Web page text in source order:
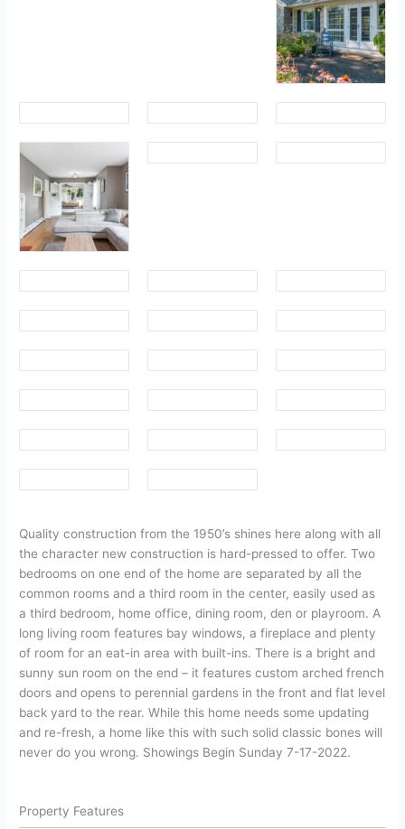
Quality construction from the 1950’s shines here along with all
the character new construction is hard-pressed to offer. Two
bedrooms on one end of the home are separated by all the
common rooms and a third room in the center, easily used as
a third bedroom, home office, dining room, den or playroom. A
long living room features bay windows, a fireplace and plenty
of room for an eat-in area with built-ins. There is a bright and
sunny sun room on the end – it features custom arched french
doors and opens to perennial gardens in the front and flat level
back yard to the rear. While this home needs some updating
and re-fresh, a home like this with such solid classic bones will
never do you wrong. Showings Begin Sunday 7-17-2022.
Property Features